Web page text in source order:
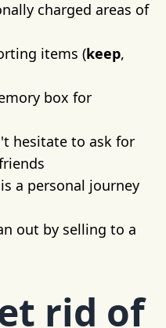
charged areas of
items (keep,
box for
hesitate to ask for
a personal journey
out by selling to a
rid of